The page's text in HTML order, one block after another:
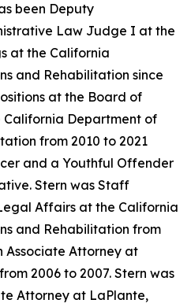
been Deputy
Law Judge I at the
at the California
and Rehabilitation since
at the Board of
Department of
from 2010 to 2021
and a Youthful Offender
Stern was Staff
Affairs at the California
and Rehabilitation from
Associate Attorney at
2006 to 2007. Stern was
Attorney at LaPlante,